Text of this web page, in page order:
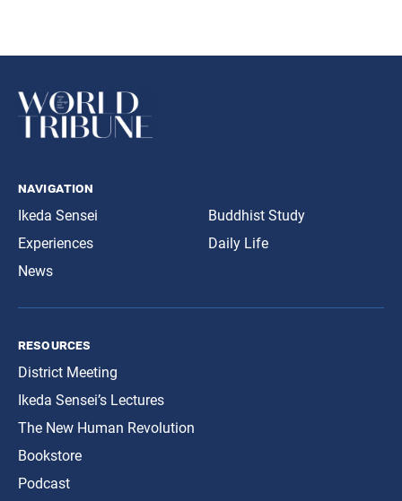
navigation
Ikeda Sensei
Experiences
News
Buddhist Study
Daily Life
resources
District Meeting
Ikeda Sensei’s Lectures
The New Human Revolution
Bookstore
Podcast